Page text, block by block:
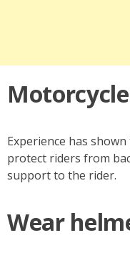
Experience has
protect riders from
support to the rider.
Wear